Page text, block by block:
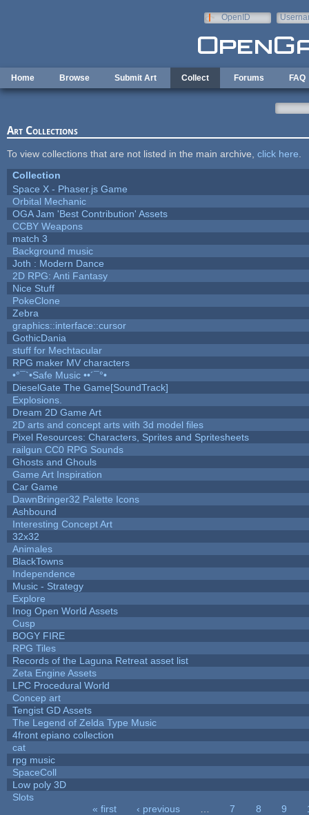
OpenID
Home Browse Submit Art Collect Forums FAQ
Art Collections
To view collections that are not listed in the main archive, click here
Collection
Space X - Phaser.js Game
Orbital Mechanic
OGA Jam 'Best Contribution' Assets
CCBY Weapons
match 3
Background music
Joth : Modern Dance
2D RPG: Anti Fantasy
Nice Stuff
PokeClone
Zebra
graphics::interface::cursor
GothicDania
stuff for Mechtacular
RPG maker MV characters
•°¯`•Safe Music ••´¯°•
DieselGate The Game[SoundTrack]
Explosions.
Dream 2D Game Art
2D arts and concept arts with 3d model files
Pixel Resources: Characters, Sprites and Spritesheets
railgun CC0 RPG Sounds
Ghosts and Ghouls
Game Art Inspiration
Car Game
DawnBringer32 Palette Icons
Ashbound
Interesting Concept Art
32x32
Animales
BlackTowns
Independence
Music - Strategy
Explore
Inog Open World Assets
Cusp
BOGY FIRE
RPG Tiles
Records of the Laguna Retreat asset list
Zeta Engine Assets
LPC Procedural World
Concep art
Tengist GD Assets
The Legend of Zelda Type Music
4front epiano collection
cat
rpg music
SpaceColl
Low poly 3D
Slots
« first ‹ previous 7 8 9